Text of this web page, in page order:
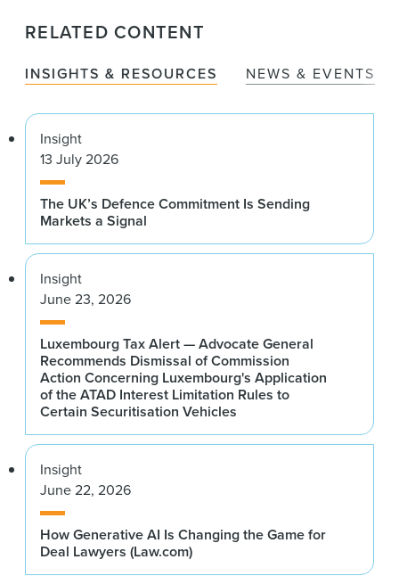
RELATED CONTENT
INSIGHTS & RESOURCES NEWS & EVENTS
Insight
13 July 2026
The UK’s Defence Commitment Is Sending
Markets a Signal
Insight
June 23, 2026
Luxembourg Tax Alert — Advocate General
Recommends Dismissal of Commission
Action Concerning Luxembourg's Application
of the ATAD Interest Limitation Rules to
Certain Securitisation Vehicles
Insight
June 22, 2026
How Generative AI Is Changing the Game for
Deal Lawyers (Law.com)